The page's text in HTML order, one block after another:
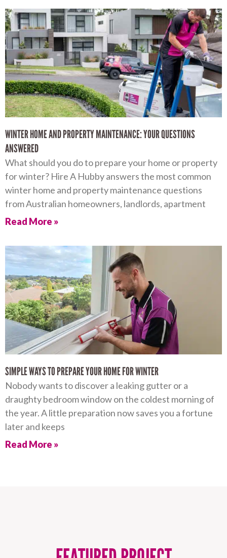
WINTER HOME AND PROPERTY MAINTENANCE: YOUR QUESTIONS
ANSWERED
What should you do to prepare your home or property
for winter? Hire A Hubby answers the most common
winter home and property maintenance questions
from Australian homeowners, landlords, apartment
Read More »
SIMPLE WAYS TO PREPARE YOUR HOME FOR WINTER
Nobody wants to discover a leaking gutter or a
draughty bedroom window on the coldest morning of
the year. A little preparation now saves you a fortune
later and keeps
Read More »